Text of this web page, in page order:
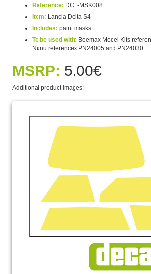
Reference: DCL-MSK008
Item: Lancia Delta S4
Includes: paint masks
To be used with: Beemax Model Kits
Nunu references PN24005 and PN24030
MSRP: 5.00€
Additional product images: